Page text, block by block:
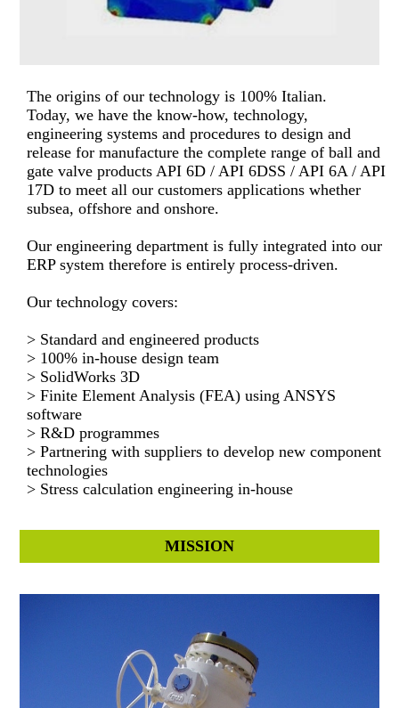
The origins of our technology is 100% Italian.
Today, we have the know-how, technology,
engineering systems and procedures to design and
release for manufacture the complete range of ball and
gate valve products API 6D / API 6DSS / API 6A / API
17D to meet all our customers applications whether
subsea, offshore and onshore.
Our engineering department is fully integrated into our
ERP system therefore is entirely process-driven.
Our technology covers:
> Standard and engineered products
> 100% in-house design team
> SolidWorks 3D
> Finite Element Analysis (FEA) using ANSYS
software
> R&D programmes
> Partnering with suppliers to develop new component
technologies
> Stress calculation engineering in-house
MISSION